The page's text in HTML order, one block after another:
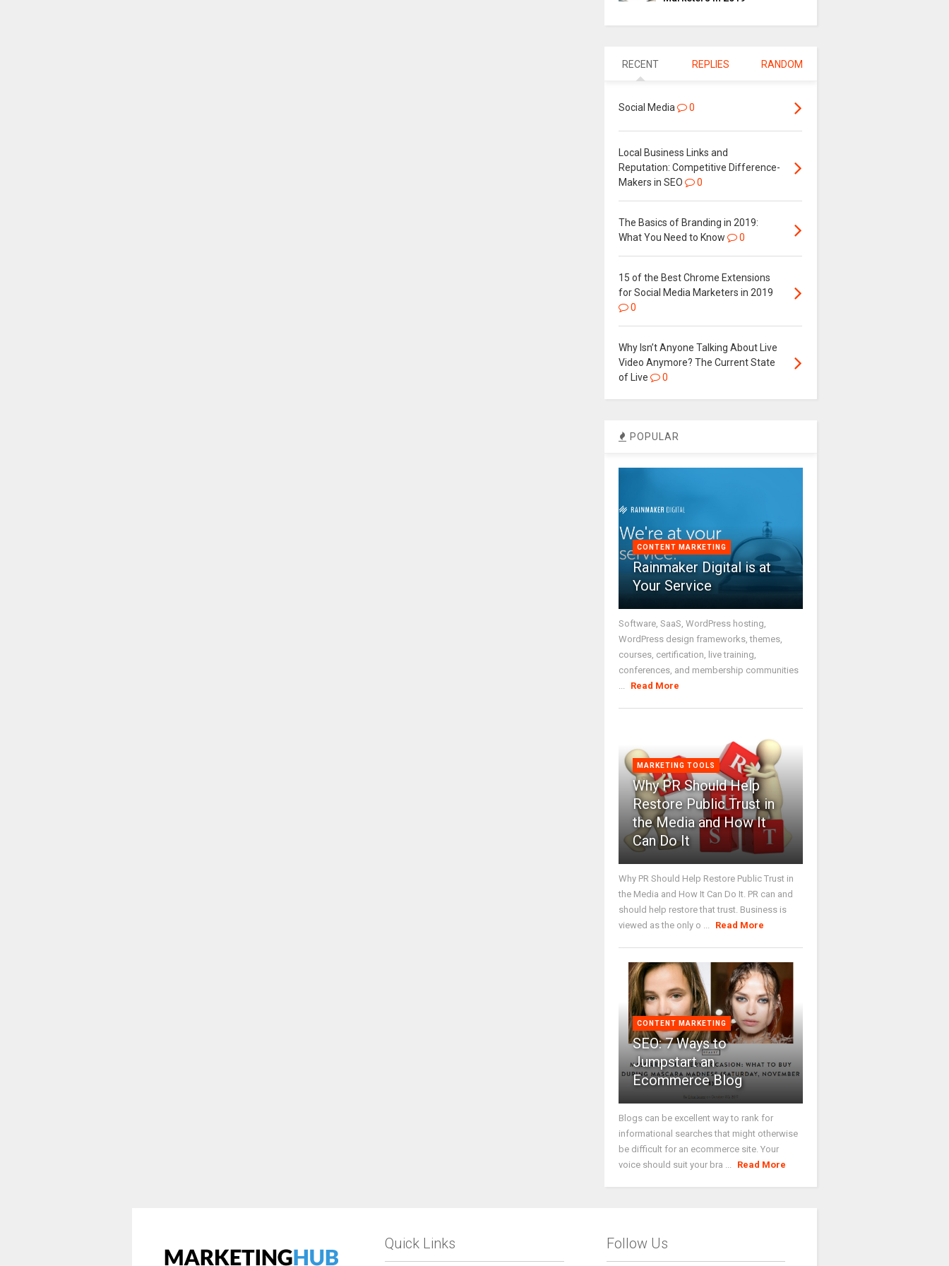
RECENT REPLIES RANDOM
Social Media 0
Local Business Links and
Reputation: Competitive Difference-
Makers in SEO
0
The Basics of Branding in 2019:
What You Need to Know
0
15 of the Best Chrome Extensions
for Social Media Marketers in 2019
0
Why Isn’t Anyone Talking About Live
Video Anymore? The Current State
of Live
0
POPULAR
CONTENT MARKETING
Rainmaker Digital is at
Your Service
Software, SaaS, WordPress hosting,
WordPress design frameworks, themes,
courses, certification, live training,
conferences, and membership communities
Read More
MARKETING TOOLS
Why PR Should Help
Restore Public Trust in
the Media and How It
Can Do It
Why PR Should Help Restore Public Trust in
the Media and How It Can Do It. PR can and
should help restore that trust. Business is
viewed as the only o ...
Read More
CONTENT MARKETING
SEO: 7 Ways to
Jumpstart an
Ecommerce Blog
Blogs can be excellent way to rank for
informational searches that might otherwise
be difficult for an ecommerce site. Your
voice should suit your bra ...
Read More
Quick Links Follow Us